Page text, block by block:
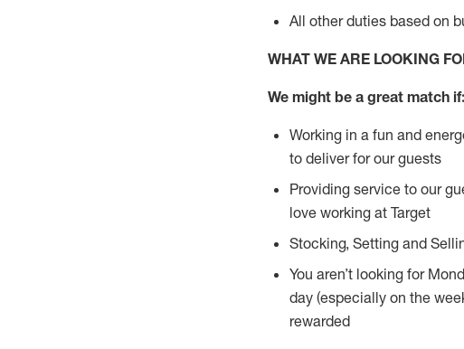
All other duties based on
WHAT WE ARE LOOKING
We might be a great match if:
Working in a fun and
to deliver for our guests
Providing service to our
love working at Target
Stocking, Setting and
You aren’t looking for
day (especially on the
rewarded